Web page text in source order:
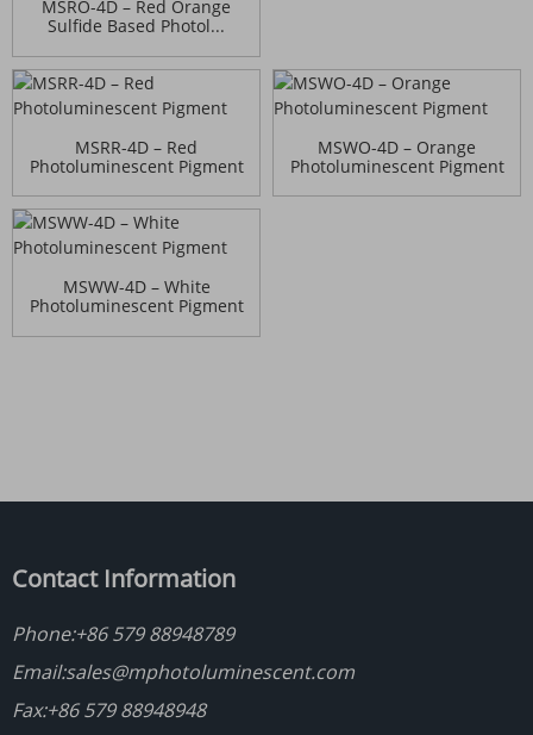
MSRO-4D – Red Orange
Sulfide Based Photol...
MSRR-4D – Red
Photoluminescent Pigment
MSWO-4D – Orange
Photoluminescent Pigment
MSWW-4D – White
Photoluminescent Pigment
Contact Information
Phone:+86 579 88948789
Email:sales@mphotoluminescent.com
Fax:+86 579 88948948